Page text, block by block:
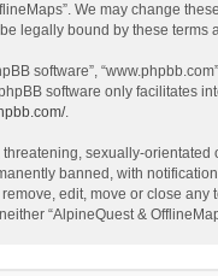
We may change
legally bound by these
software”,
software only facilitates
.
sexually-
banned, with
edit, move or close
“AlpineQuest &